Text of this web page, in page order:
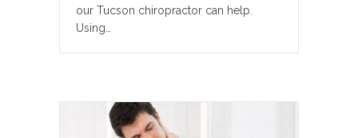
our Tucson chiropractor can help.
Using…